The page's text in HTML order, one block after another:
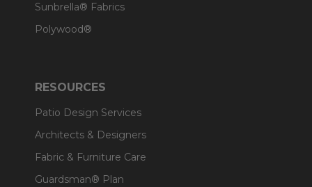
Sunbrella® Fabrics
Polywood®
RESOURCES
Patio Design Services
Architects & Designers
Fabric & Furniture Care
Guardsman® Plan